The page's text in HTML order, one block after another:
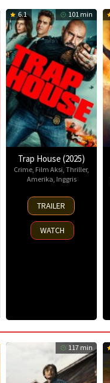
6.1 101 min
Trap House (2025)
Crime, Film Aksi, Thriller,
Amerika, Inggris
14
Nov
2025
TRAILER
WATCH
117 min